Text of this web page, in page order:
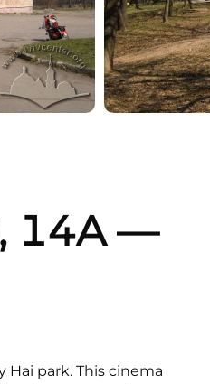
14A —
park. This cinema